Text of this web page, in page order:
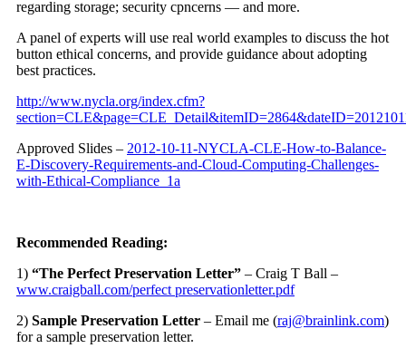
regarding storage; security cpncerns — and more.
A panel of experts will use real world examples to discuss the hot
button ethical concerns, and provide guidance about adopting
best practices.
http://www.nycla.org/index.cfm?
Approved Slides – 2012-10-11-NYCLA-CLE-How-to-Balance-
E-Discovery-Requirements-and-Cloud-Computing-Challenges-
with-Ethical-Compliance_1a
Recommended Reading:
1) “The Perfect Preservation Letter” – Craig T Ball –
www.craigball.com/perfect preservationletter.pdf
2) Sample Preservation Letter – Email me (raj@brainlink.com)
for a sample preservation letter.